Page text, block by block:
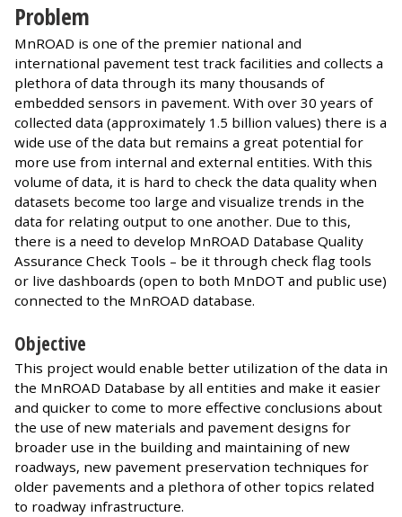
Problem
MnROAD is one of the premier national and
international pavement test track facilities and collects a
plethora of data through its many thousands of
embedded sensors in pavement. With over 30 years of
collected data (approximately 1.5 billion values) there is a
wide use of the data but remains a great potential for
more use from internal and external entities. With this
volume of data, it is hard to check the data quality when
datasets become too large and visualize trends in the
data for relating output to one another. Due to this,
there is a need to develop MnROAD Database Quality
Assurance Check Tools – be it through check flag tools
or live dashboards (open to both MnDOT and public use)
connected to the MnROAD database.
Objective
This project would enable better utilization of the data in
the MnROAD Database by all entities and make it easier
and quicker to come to more effective conclusions about
the use of new materials and pavement designs for
broader use in the building and maintaining of new
roadways, new pavement preservation techniques for
older pavements and a plethora of other topics related
to roadway infrastructure.